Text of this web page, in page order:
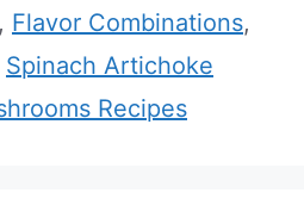
, Flavor Combinations,
Spinach Artichoke
Recipes